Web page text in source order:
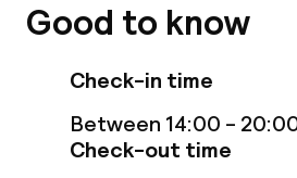
Fitness room / gym
Good to know
Check-in time
Between 14:00 -
Check-out time